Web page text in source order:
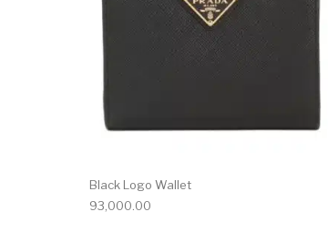
Black Logo Wallet
93,000.00